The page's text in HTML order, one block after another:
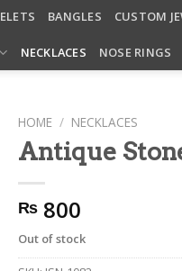
BANGLES CUSTOM
NECKLACES NOSE RINGS
HOME / NECKLACES
Antique
₨ 800
Out of stock